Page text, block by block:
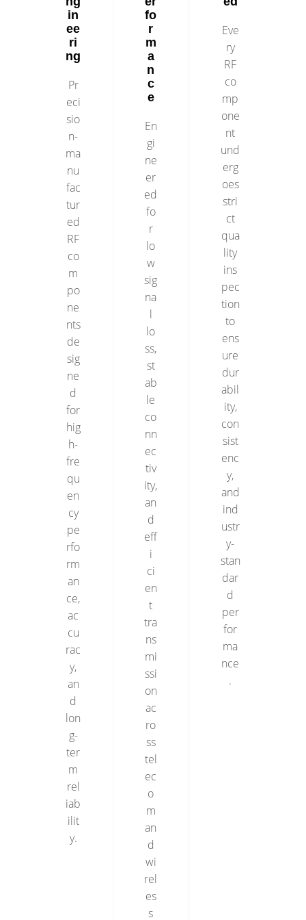
in
ee
ri
ng
Pr
eci
sio
n-
ma
nu
fac
tur
ed
RF
co
m
po
ne
nts
de
sig
ne
d
for
hig
h-
fre
qu
en
cy
pe
rfo
rm
an
ce,
ac
cu
rac
y,
an
d
lon
g-
ter
m
rel
iab
ilit
y.
fo
r
m
a
n
c
e
En
gi
ne
er
ed
fo
r
lo
w
sig
na
l
lo
ss,
st
ab
le
co
nn
ec
tiv
ity,
an
d
eff
i
ci
en
t
tra
ns
mi
ssi
on
ac
ro
ss
tel
ec
o
m
an
d
wi
rel
es
s
Eve
ry
RF
co
mp
one
nt
und
erg
oes
stri
ct
qua
lity
ins
pec
tion
to
ens
ure
dur
abil
ity,
con
sist
enc
y,
and
ind
ustr
y-
stan
dar
d
per
for
ma
nce
.